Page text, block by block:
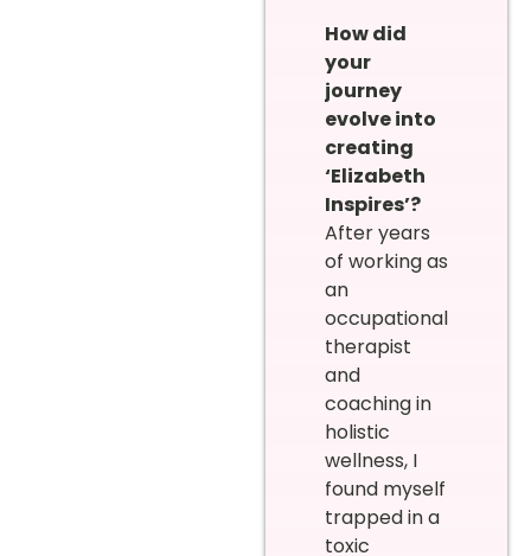
How did
your
journey
evolve into
creating
‘Elizabeth
Inspires’?
After years
of working as
an
occupational
therapist
and
coaching in
holistic
wellness, I
found myself
trapped in a
toxic